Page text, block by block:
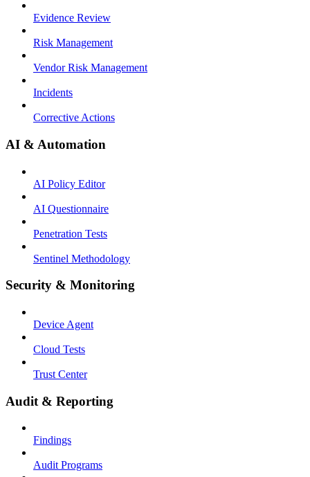
Evidence Review
Risk Management
Vendor Risk Management
Incidents
Corrective Actions
AI & Automation
AI Policy Editor
AI Questionnaire
Penetration Tests
Sentinel Methodology
Security & Monitoring
Device Agent
Cloud Tests
Trust Center
Audit & Reporting
Findings
Audit Programs